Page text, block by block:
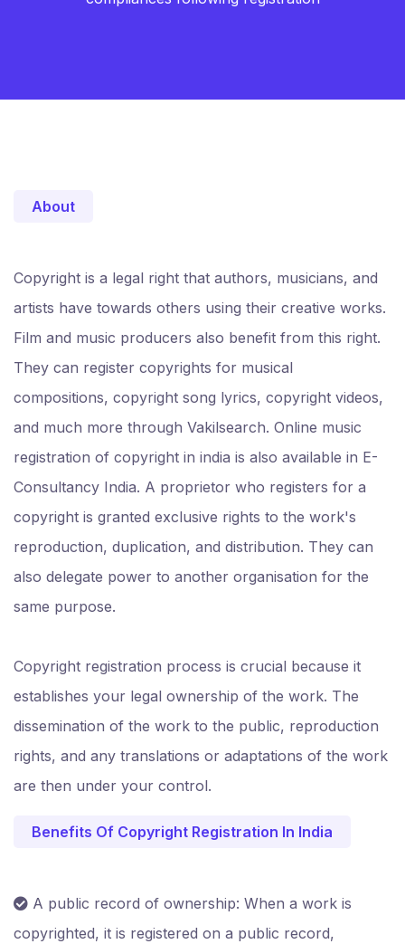
About
Copyright is a legal right that authors, musicians, and
artists have towards others using their creative works.
Film and music producers also benefit from this right.
They can register copyrights for musical
compositions, copyright song lyrics, copyright videos,
and much more through Vakilsearch. Online music
registration of copyright in india is also available in E-
Consultancy India. A proprietor who registers for a
copyright is granted exclusive rights to the work's
reproduction, duplication, and distribution. They can
also delegate power to another organisation for the
same purpose.
Copyright registration process is crucial because it
establishes your legal ownership of the work. The
dissemination of the work to the public, reproduction
rights, and any translations or adaptations of the work
are then under your control.
Benefits Of Copyright Registration In India
A public record of ownership: When a work is
copyrighted, it is registered on a public record,